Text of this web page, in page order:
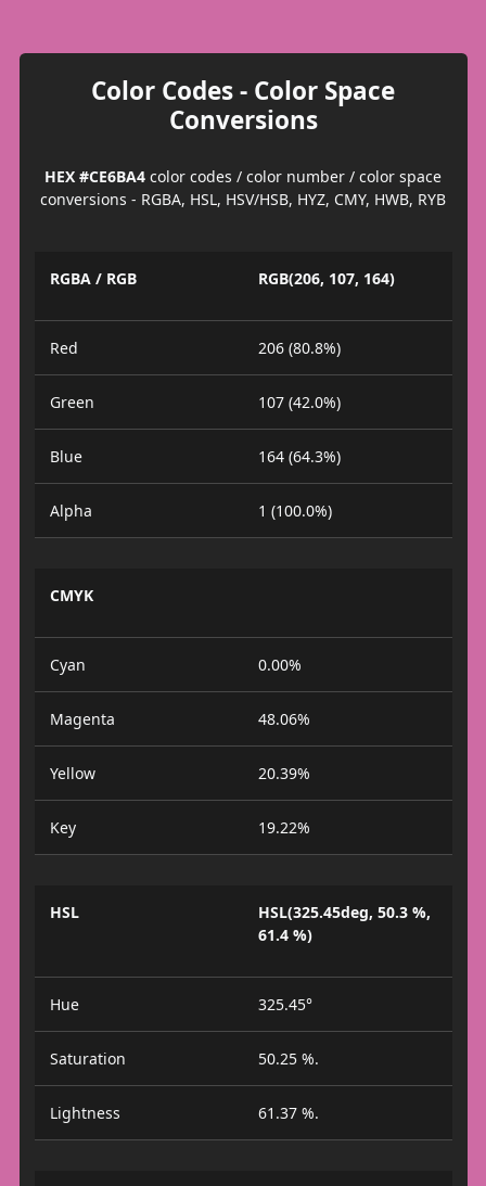
Color Codes - Color Space
Conversions
HEX #CE6BA4 color codes / color number / color space
conversions - RGBA, HSL, HSV/HSB, HYZ, CMY, HWB, RYB
RGBA / RGB RGB(206, 107, 164)
Red 206 (80.8%)
Green 107 (42.0%)
Blue 164 (64.3%)
Alpha 1 (100.0%)
CMYK
Cyan 0.00%
Magenta 48.06%
Yellow 20.39%
Key 19.22%
HSL
HSL(325.45deg, 50.3 %,
61.4 %)
Hue 325.45°
Saturation 50.25 %.
Lightness 61.37 %.